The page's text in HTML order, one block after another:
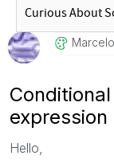
expression
Hello,